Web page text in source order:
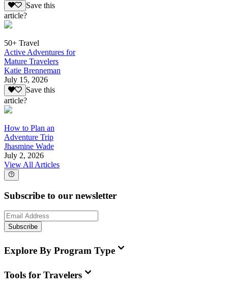
Save this
article?
50+ Travel
Active Adventures for
Mature Travelers
Katie Brenneman
July 15, 2026
Save this
article?
How to Plan an
Adventure Trip
Jhasmine Wade
July 2, 2026
View All Articles
Subscribe to our newsletter
Subscribe
Explore By Program Type
Tools for Travelers